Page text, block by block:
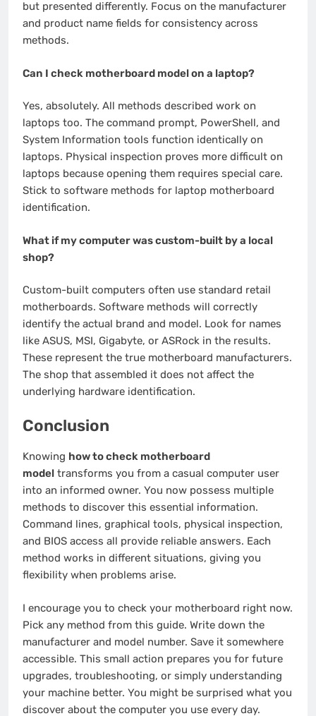
but presented differently. Focus on the manufacturer
and product name fields for consistency across
methods.
Can I check motherboard model on a laptop?
Yes, absolutely. All methods described work on
laptops too. The command prompt, PowerShell, and
System Information tools function identically on
laptops. Physical inspection proves more difficult on
laptops because opening them requires special care.
Stick to software methods for laptop motherboard
identification.
What if my computer was custom-built by a local
shop?
Custom-built computers often use standard retail
motherboards. Software methods will correctly
identify the actual brand and model. Look for names
like ASUS, MSI, Gigabyte, or ASRock in the results.
These represent the true motherboard manufacturers.
The shop that assembled it does not affect the
underlying hardware identification.
Conclusion
Knowing how to check motherboard
model transforms you from a casual computer user
into an informed owner. You now possess multiple
methods to discover this essential information.
Command lines, graphical tools, physical inspection,
and BIOS access all provide reliable answers. Each
method works in different situations, giving you
flexibility when problems arise.
I encourage you to check your motherboard right now.
Pick any method from this guide. Write down the
manufacturer and model number. Save it somewhere
accessible. This small action prepares you for future
upgrades, troubleshooting, or simply understanding
your machine better. You might be surprised what you
discover about the computer you use every day.